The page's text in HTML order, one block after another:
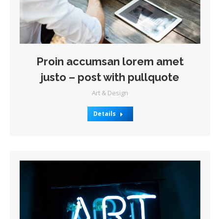
Proin accumsan lorem amet
justo – post with pullquote
Art & Design
Details